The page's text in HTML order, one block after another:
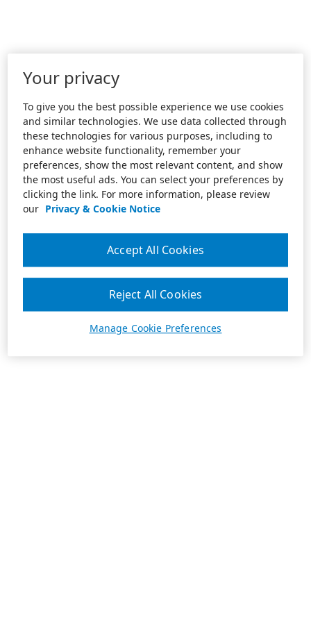
Your privacy
To give you the best possible experience we use cookies
and similar technologies. We use data collected through
these technologies for various purposes, including to
enhance website functionality, remember your
preferences, show the most relevant content, and show
the most useful ads. You can select your preferences by
clicking the link. For more information, please review
our Privacy & Cookie Notice
Manage Cookie Preferences
Reject All Cookies
Accept All Cookies